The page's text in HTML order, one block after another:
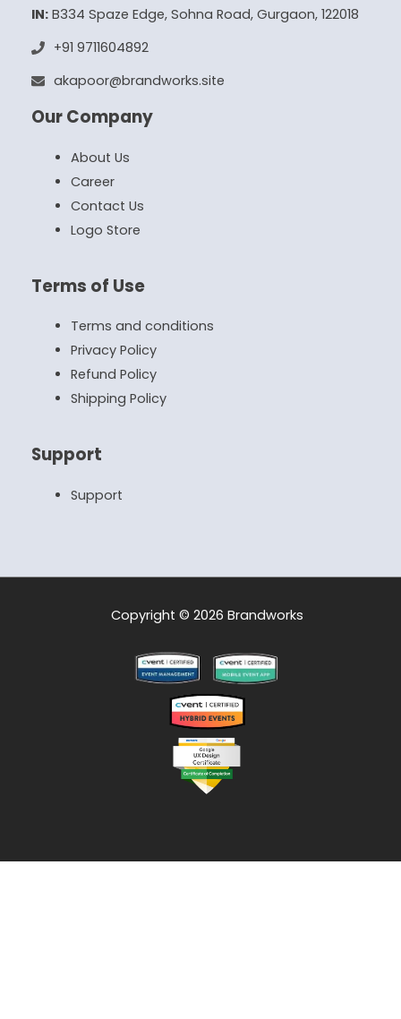
IN: B334 Spaze Edge, Sohna Road, Gurgaon, 122018
+91 9711604892
akapoor@brandworks.site
Our Company
About Us
Career
Contact Us
Logo Store
Terms of Use
Terms and conditions
Privacy Policy
Refund Policy
Shipping Policy
Support
Support
Copyright © 2026 Brandworks